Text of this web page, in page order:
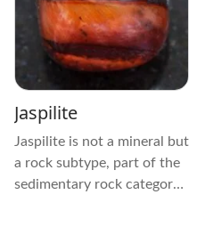
Jaspilite
Jaspilite is not a mineral but
a rock subtype, part of the
sedimentary rock category